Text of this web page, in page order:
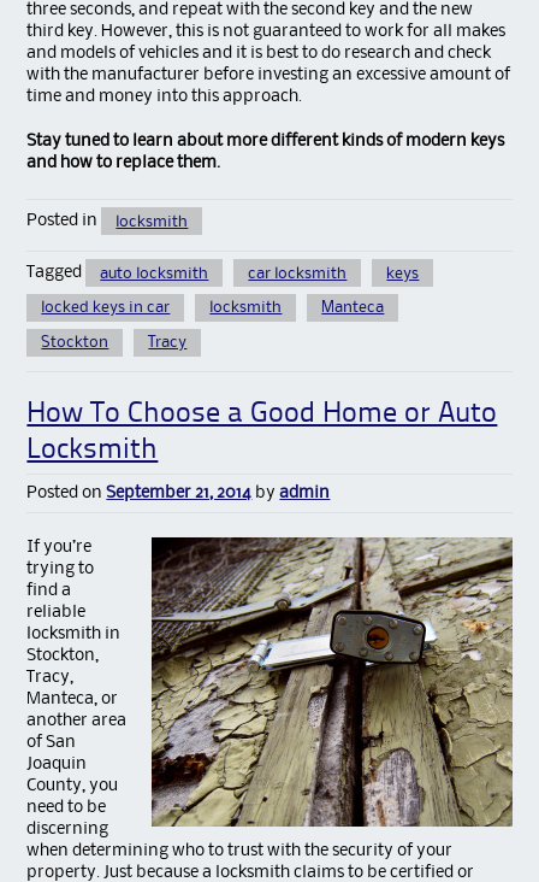
three seconds, and repeat with the second key and the new
third key. However, this is not guaranteed to work for all makes
and models of vehicles and it is best to do research and check
with the manufacturer before investing an excessive amount of
time and money into this approach.
Stay tuned to learn about more different kinds of modern keys
and how to replace them.
Posted in locksmith
Tagged auto locksmith car locksmith keys
locked keys in car locksmith Manteca
Stockton Tracy
How To Choose a Good Home or Auto
Locksmith
Posted onSeptember 21, 2014 byadmin
If you’re
trying to
find a
reliable
locksmith in
Stockton,
Tracy,
Manteca, or
another area
of San
Joaquin
County, you
need to be
discerning
when determining who to trust with the security of your
property. Just because a locksmith claims to be certified or